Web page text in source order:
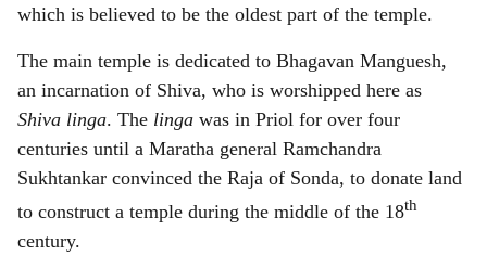
which is believed to be the oldest part of the temple.
The main temple is dedicated to Bhagavan Manguesh,
an incarnation of Shiva, who is worshipped here as
Shiva linga. The linga was in Priol for over four
centuries until a Maratha general Ramchandra
Sukhtankar convinced the Raja of Sonda, to donate land
to construct a temple during the middle of the 18th
century.